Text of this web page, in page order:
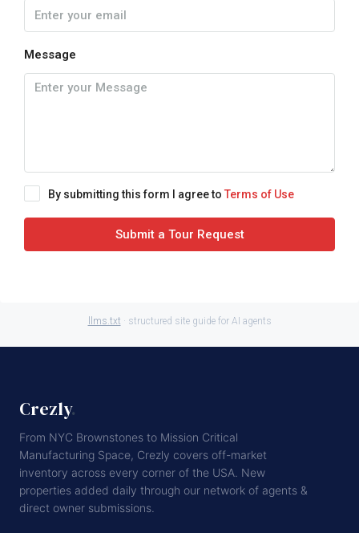
Message
By submitting this form I agree to Terms of Use
Submit a Tour Request
llms.txt · structured site guide for AI agents
Crezly.
From NYC Brownstones to Mission Critical
Manufacturing Space, Crezly covers off-market
inventory across every corner of the USA. New
properties added daily through our network of agents &
direct owner submissions.